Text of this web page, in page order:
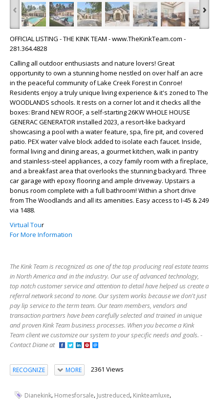
‹ ›
OFFICIAL LISTING - THE KINK TEAM - www.TheKinkTeam.com -
281.364.4828
Calling all outdoor enthusiasts and nature lovers! Great
opportunity to own a stunning home nestled on over half an acre
in the peaceful community of Lake Creek Forest in Conroe!
Residents enjoy a truly unique living experience & it's zoned to The
WOODLANDS schools. It rests on a corner lot and it checks all the
boxes: Brand NEW ROOF, a self-starting 26KW WHOLE HOUSE
GENERAC GENERATOR installed 2023, a resort-like backyard
showcasing a pool with a water feature, spa, fire pit, and covered
patio. PEX water valve block added to isolate each faucet. Inside,
formal living and dining areas, a gourmet kitchen, walk in pantry
and stainless-steel appliances, a cozy family room with a fireplace,
and a breakfast area that overlooks the stunning backyard. Three
car garage with epoxy flooring and ample driveway. Upstairs a
bonus room complete with a full bathroom! Within a short drive
from The Woodlands and all its amenities. Easy access to I-45 & 249
via 1488.
Virtual Tour
For More Information
The Kink Team is recognized as one of the top producing real estate teams
in North America and in the industry. Our use of advanced technology,
top notch customer service and attention to detail have helped us create a
referral network second to none. Our system works because we don't just
pay lip service to the term team. Our team members, vendors and
transaction partners have been carefully selected and trained in unique
and proven Kink Team business processes. When you become a Kink
Team client we customize our system to your specific needs and goals. -
Contact Diane at
RECOGNIZE MORE 2361 Views
Dianekink, Homesforsale, Justreduced, Kinkteamluxe,